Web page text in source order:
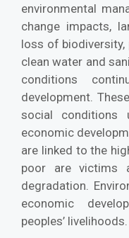
environmental
change impacts,
loss of biodiversity,
clean water and
conditions
development.
social conditions
economic
are linked to the
poor are victims
degradation.
economic
peoples’ livelihoods.